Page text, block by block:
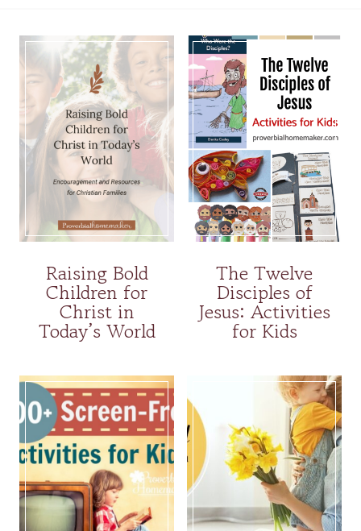
Raising Bold
Children for
Christ in
Today’s World
The Twelve
Disciples of
Jesus: Activities
for Kids